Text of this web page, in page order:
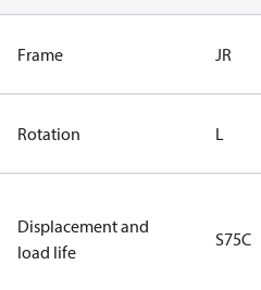
Frame JR
Rotation L
Displacement and
load life
S75C